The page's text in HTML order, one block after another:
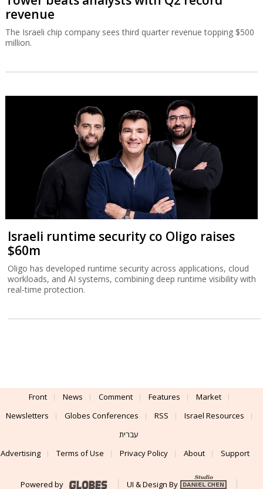
revenue
The Israeli chip company sees third quarter revenue topping $500
million.
Israeli runtime security co Oligo raises
$60m
Oligo has developed runtime security across applications, cloud
workloads, and AI systems, combining deep runtime visibility with
real-time protection.
Front News Comment Features
Market
Newsletters
Globes Conferences RSS
Israel Resources
עברית
Advertising
Terms of Use Privacy Policy About Support
Powered by UI & Design By